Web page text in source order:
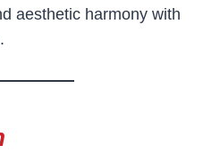
aesthetic harmony with